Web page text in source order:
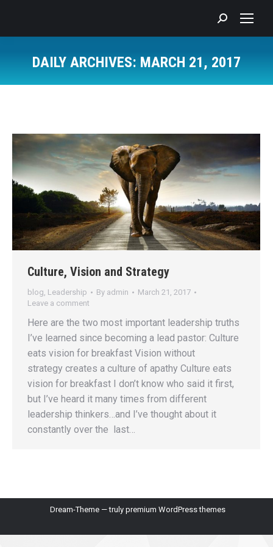
Search:
DAILY ARCHIVES: MARCH 21, 2017
Culture, Vision and Strategy
blog Leadership By admin
March 21, 2017
Leave a comment
Here are the two most important leadership truths
I’ve learned since becoming a lead pastor: Culture
eats vision for breakfast Vision without
strategy creates a culture of apathy Culture eats
vision for breakfast I don’t know who said it first,
but I’ve heard it many times from different
leadership thinkers…and I’ve thought about it
constantly over the last…
Dream-Theme — truly premium WordPress themes